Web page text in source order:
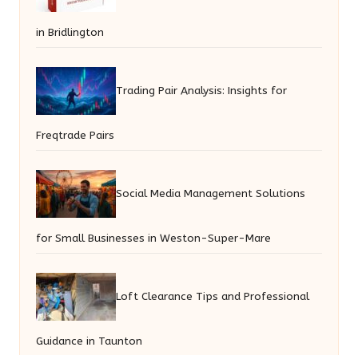
in Bridlington
Trading Pair Analysis: Insights for
Freqtrade Pairs
Social Media Management Solutions
for Small Businesses in Weston-Super-Mare
Loft Clearance Tips and Professional
Guidance in Taunton